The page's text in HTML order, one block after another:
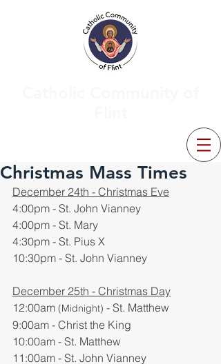
Christmas Mass Times
December 24th - Christmas Eve
4:00pm - St. John Vianney
4:00pm - St. Mary
4:30pm - St. Pius X
10:30pm - St. John Vianney
December 25th - Christmas Day
12:00am (Midnight) - St. Matthew
9:00am - Christ the King
10:00am - St. Matthew
11:00am - St. John Vianney